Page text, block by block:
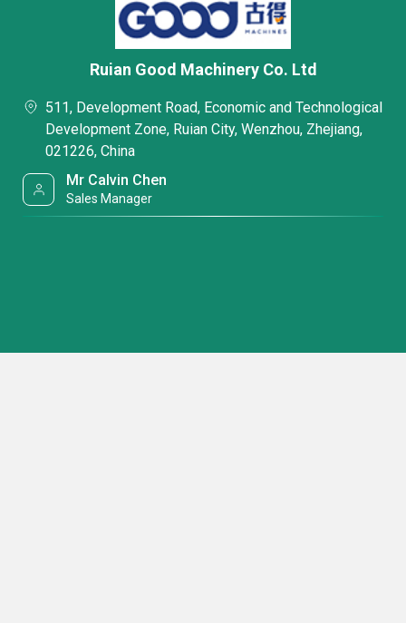
Ruian Good Machinery Co. Ltd
511, Development Road, Economic and Technological
Development Zone, Ruian City, Wenzhou, Zhejiang,
021226, China
Mr Calvin Chen
Sales Manager